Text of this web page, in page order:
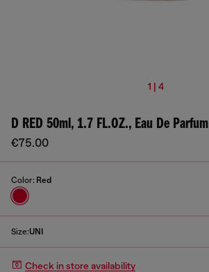
1 | 4
D RED 50ml, 1.7 FL.OZ., Eau De Parfum
€75.00
Color: Red
Size:UNI
Check in store availability